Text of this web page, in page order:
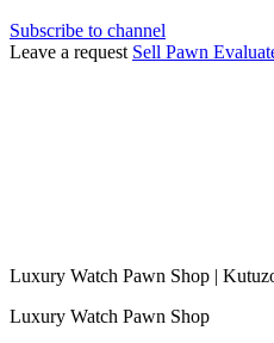
Subscribe to channel
Leave a request Sell Pawn
Luxury Watch Pawn Shop |
Luxury Watch Pawn Shop